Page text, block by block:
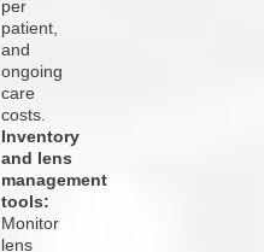
per
patient,
and
ongoing
care
costs.
Inventory
and lens
management
tools:
Monitor
lens